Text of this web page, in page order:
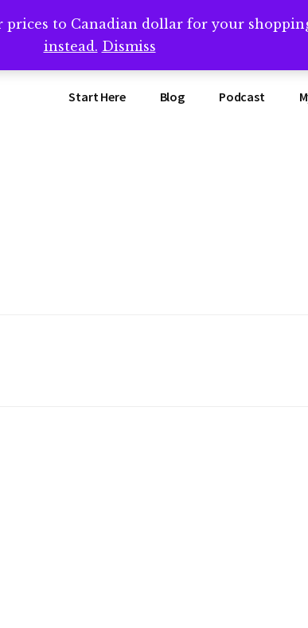
Book a call with me -->Calendly.com/
Start Here Blog Podcast
to Canadian dollar for your
instead. Dismiss